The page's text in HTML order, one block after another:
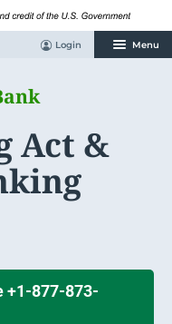
Act &
+1-877-873-
Login Menu